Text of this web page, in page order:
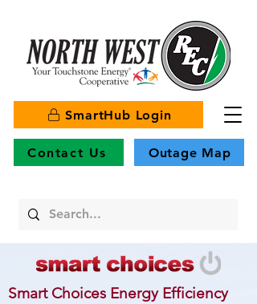
SmartHub Login
Contact Us Outage Map
Smart Choices Energy Efficiency